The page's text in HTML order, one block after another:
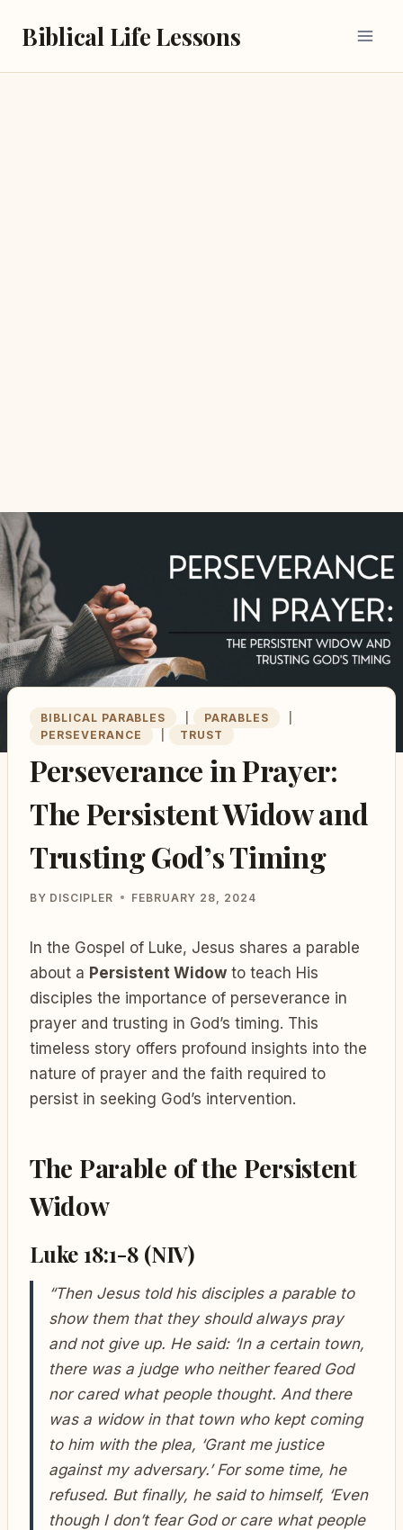
Biblical Life Lessons
BIBLICAL PARABLES PARABLES
PERSEVERANCE
TRUST
Perseverance in Prayer:
The Persistent Widow and
Trusting God’s Timing
BY DISCIPLER FEBRUARY 28, 2024
In the Gospel of Luke, Jesus shares a parable
about a Persistent Widow to teach His
disciples the importance of perseverance in
prayer and trusting in God’s timing. This
timeless story offers profound insights into the
nature of prayer and the faith required to
persist in seeking God’s intervention.
The Parable of the Persistent
Widow
Luke 18:1-8 (NIV)
“Then Jesus told his disciples a parable to
show them that they should always pray
and not give up. He said: ‘In a certain town,
there was a judge who neither feared God
nor cared what people thought. And there
was a widow in that town who kept coming
to him with the plea, ‘Grant me justice
against my adversary.’ For some time, he
refused. But finally, he said to himself, ‘Even
though I don’t fear God or care what people